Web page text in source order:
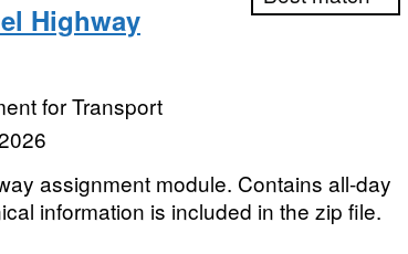
Highway
for Transport
assignment module. Contains all-day
information is included in the zip file.